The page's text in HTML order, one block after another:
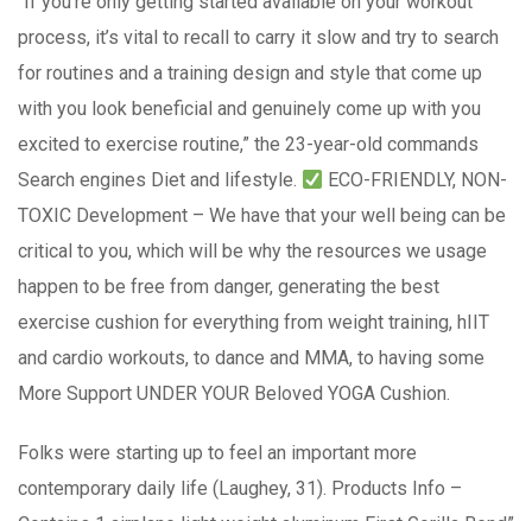
process, it’s vital to recall to carry it slow and try to search
for routines and a training design and style that come up
with you look beneficial and genuinely come up with you
excited to exercise routine,” the 23-year-old commands
Search engines Diet and lifestyle.
ECO-FRIENDLY, NON-
TOXIC Development – We have that your well being can be
critical to you, which will be why the resources we usage
happen to be free from danger, generating the best
exercise cushion for everything from weight training, hIIT
and cardio workouts, to dance and MMA, to having some
More Support UNDER YOUR Beloved YOGA Cushion.
Folks were starting up to feel an important more
contemporary daily life (Laughey, 31). Products Info –